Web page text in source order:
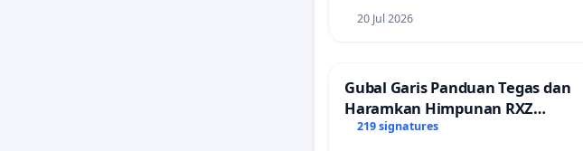
20 Jul 2026
Gubal Garis Panduan Tegas dan
Haramkan Himpunan RXZ
Members di Terengganu
219 signatures